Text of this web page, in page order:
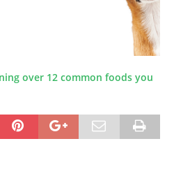
over 12 common foods you